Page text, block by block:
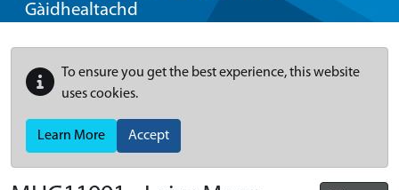
Gàidhealtachd
To ensure you get the best experience, this website
uses cookies.
Learn More Accept